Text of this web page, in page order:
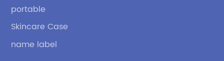
portable
Skincare Case
name label